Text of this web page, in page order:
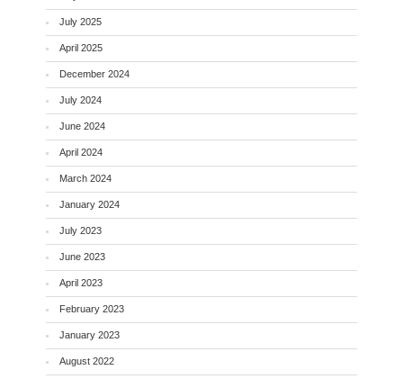
July 2025
April 2025
December 2024
July 2024
June 2024
April 2024
March 2024
January 2024
July 2023
June 2023
April 2023
February 2023
January 2023
August 2022